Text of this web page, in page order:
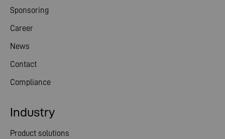
Sponsoring
Career
News
Contact
Compliance
Industry
Product solutions